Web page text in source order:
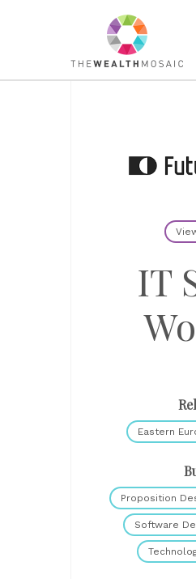
IT
Eastern
Proposition
Software